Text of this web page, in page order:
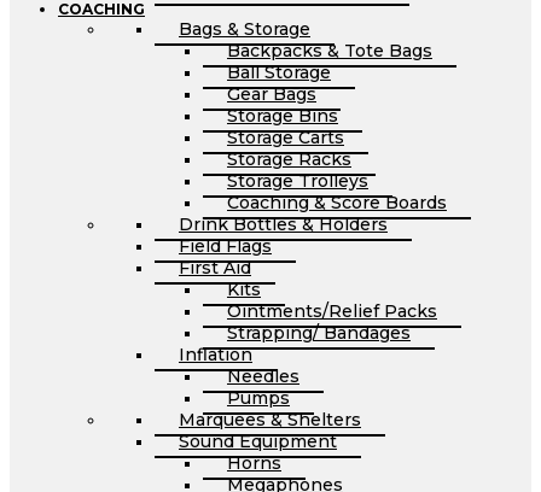
COACHING
Bags & Storage
Backpacks & Tote Bags
Ball Storage
Gear Bags
Storage Bins
Storage Carts
Storage Racks
Storage Trolleys
Coaching & Score Boards
Drink Bottles & Holders
Field Flags
First Aid
Kits
Ointments/Relief Packs
Strapping/ Bandages
Inflation
Needles
Pumps
Marquees & Shelters
Sound Equipment
Horns
Megaphones